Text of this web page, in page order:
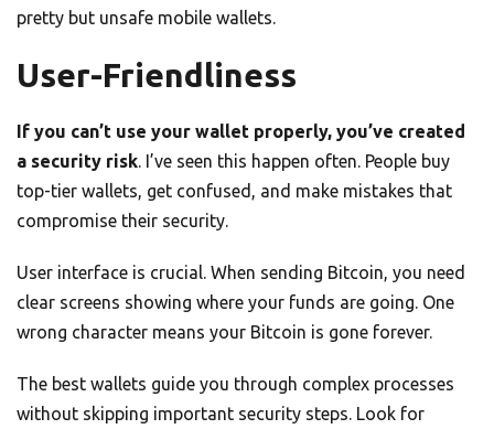
pretty but unsafe mobile wallets.
User-Friendliness
If you can’t use your wallet properly, you’ve created
a security risk. I’ve seen this happen often. People buy
top-tier wallets, get confused, and make mistakes that
compromise their security.
User interface is crucial. When sending Bitcoin, you need
clear screens showing where your funds are going. One
wrong character means your Bitcoin is gone forever.
The best wallets guide you through complex processes
without skipping important security steps. Look for